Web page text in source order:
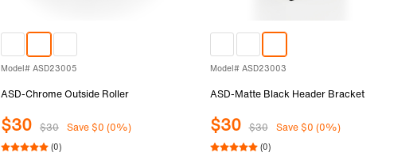
Model# ASD23005
ASD-Chrome Outside Roller
$30 $30 Save $0 (0%)
(0)
Model# ASD23003
ASD-Matte Black Header Bracket
$30 $30 Save $0 (0%)
(0)